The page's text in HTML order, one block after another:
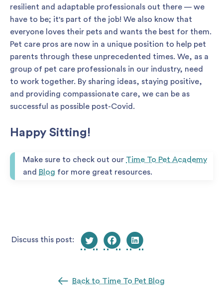
resilient and adaptable professionals out there — we
have to be; it's part of the job! We also know that
everyone loves their pets and wants the best for them.
Pet care pros are now in a unique position to help pet
parents through these unprecedented times. We, as a
group of pet care professionals in our industry, need
to work together. By sharing ideas, staying positive,
and providing compassionate care, we can be as
successful as possible post-Covid.
Happy Sitting!
Make sure to check out our Time To Pet Academy
and Blog for more great resources.
Discuss this post:
Back to Time To Pet Blog